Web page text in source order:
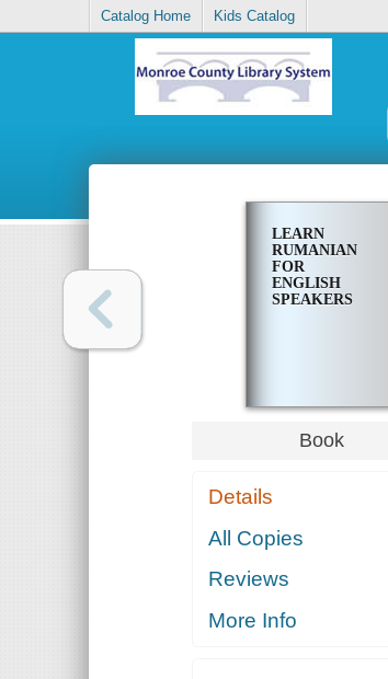
Catalog Home Kids Catalog
LEARN
RUMANIAN
FOR
ENGLISH
SPEAKERS
Book
Details
All Copies
Reviews
More Info